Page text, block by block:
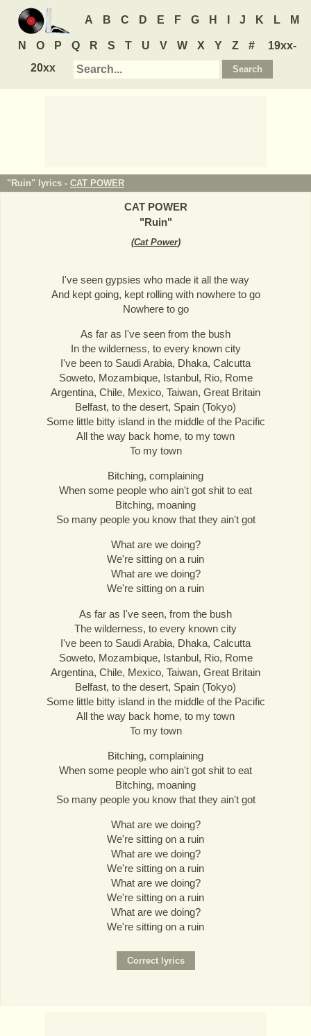
A B C D E F G H J K L M
N O P Q R S T U V W X Y Z #
19xx-
20xx
"Ruin" lyrics - CAT POWER
CAT POWER
"Ruin"
(Cat Power)
I've seen gypsies who made it all the way
And kept going, kept rolling with nowhere to go
Nowhere to go
As far as I've seen from the bush
In the wilderness, to every known city
I've been to Saudi Arabia, Dhaka, Calcutta
Soweto, Mozambique, Istanbul, Rio, Rome
Argentina, Chile, Mexico, Taiwan, Great Britain
Belfast, to the desert, Spain (Tokyo)
Some little bitty island in the middle of the Pacific
All the way back home, to my town
To my town
Bitching, complaining
When some people who ain't got shit to eat
Bitching, moaning
So many people you know that they ain't got
What are we doing?
We're sitting on a ruin
What are we doing?
We're sitting on a ruin
As far as I've seen, from the bush
The wilderness, to every known city
I've been to Saudi Arabia, Dhaka, Calcutta
Soweto, Mozambique, Istanbul, Rio, Rome
Argentina, Chile, Mexico, Taiwan, Great Britain
Belfast, to the desert, Spain (Tokyo)
Some little bitty island in the middle of the Pacific
All the way back home, to my town
To my town
Bitching, complaining
When some people who ain't got shit to eat
Bitching, moaning
So many people you know that they ain't got
What are we doing?
We're sitting on a ruin
What are we doing?
We're sitting on a ruin
What are we doing?
We're sitting on a ruin
What are we doing?
We're sitting on a ruin